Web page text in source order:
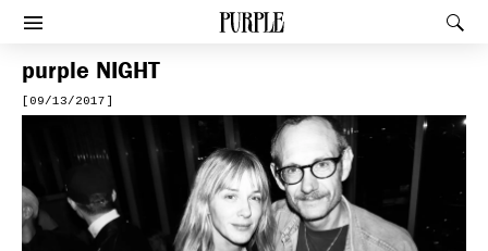
PURPLE
Afficher le menu
purple NIGHT
[09/13/2017]